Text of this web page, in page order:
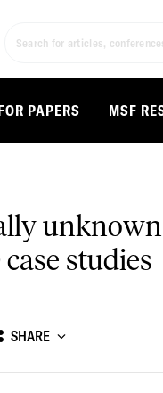
PAPERS MSF
studies
SHARE